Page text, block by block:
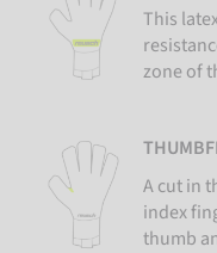
This
zone of
A cut in
index
thumb